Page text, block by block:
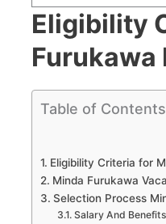
Eligibility
Furukawa
Table of Contents
Eligibility Criteria for
Minda Furukawa
Selection Process
Salary And Benefits